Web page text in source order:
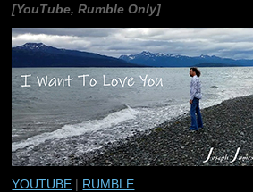
[YouTube, Rumble Only]
YOUTUBE | RUMBLE